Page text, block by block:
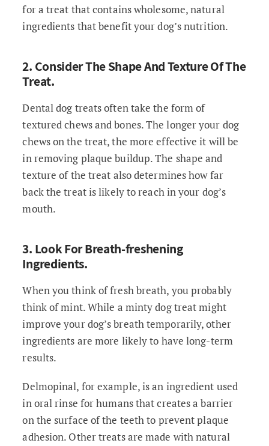
for a treat that contains wholesome, natural
ingredients that benefit your dog’s nutrition.
2. Consider The Shape And Texture Of The
Treat.
Dental dog treats often take the form of
textured chews and bones. The longer your dog
chews on the treat, the more effective it will be
in removing plaque buildup. The shape and
texture of the treat also determines how far
back the treat is likely to reach in your dog’s
mouth.
3. Look For Breath-freshening
Ingredients.
When you think of fresh breath, you probably
think of mint. While a minty dog treat might
improve your dog’s breath temporarily, other
ingredients are more likely to have long-term
results.
Delmopinal, for example, is an ingredient used
in oral rinse for humans that creates a barrier
on the surface of the teeth to prevent plaque
adhesion. Other treats are made with natural